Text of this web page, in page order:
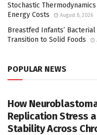
Stochastic
Energy Costs
August 8, 2026
Breastfed Infants’
Transition to Solid Foods
POPULAR NEWS
How
Replication Stress
Stability Across